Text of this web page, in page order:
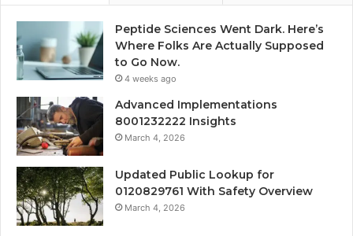
Peptide Sciences Went Dark. Here’s
Where Folks Are Actually Supposed
to Go Now.
4 weeks ago
Advanced Implementations
8001232222 Insights
March 4, 2026
Updated Public Lookup for
0120829761 With Safety Overview
March 4, 2026